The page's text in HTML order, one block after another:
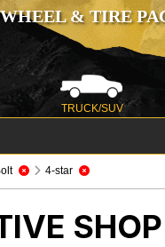
& TIRE
TRUCK/SUV
4-star